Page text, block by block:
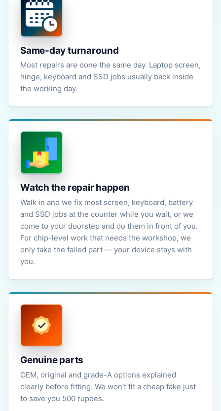
Same-day turnaround
Most repairs are done the same day. Laptop screen,
hinge, keyboard and SSD jobs usually back inside
the working day.
Watch the repair happen
Walk in and we fix most screen, keyboard, battery
and SSD jobs at the counter while you wait, or we
come to your doorstep and do them in front of you.
For chip-level work that needs the workshop, we
only take the failed part — your device stays with
you.
Genuine parts
OEM, original and grade-A options explained
clearly before fitting. We won't fit a cheap fake just
to save you 500 rupees.